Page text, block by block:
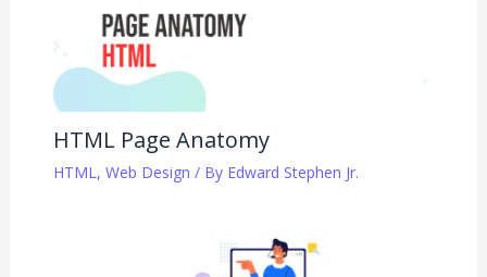
HTML Page Anatomy
HTML, Web Design / By Edward Stephen Jr.